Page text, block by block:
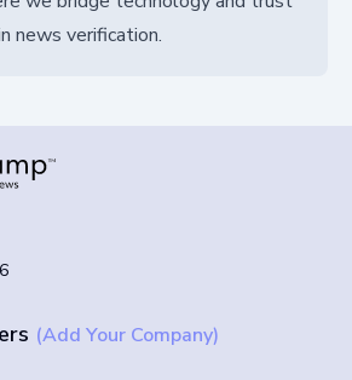
news verification.
(Add Your Company)